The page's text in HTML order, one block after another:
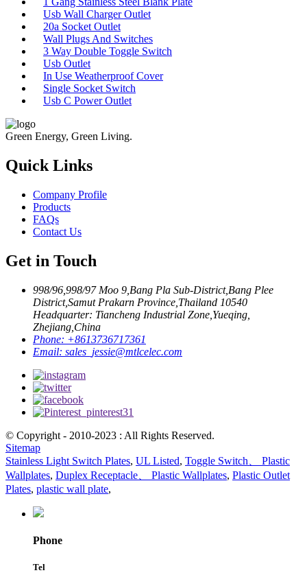
Usb Wall Charger Outlet
20a Socket Outlet
Wall Plugs And Switches
3 Way Double Toggle Switch
Usb Outlet
In Use Weatherproof Cover
Single Socket Switch
Usb C Power Outlet
Green Energy, Green Living.
Quick Links
Company Profile
Products
FAQs
Contact Us
Get in Touch
998/96,998/97 Moo 9,Bang Pla Sub-District,Bang Plee
District,Samut Prakarn Province,Thailand 10540
Headquarter: Tiancheng Industrial Zone,Yueqing,
Zhejiang,China
Phone: +8613736717361
Email: sales_jessie@mtlcelec.com
© Copyright - 2010-2023 : All Rights Reserved.
Sitemap
Stainless Light Switch Plates, UL Listed, Toggle Switch、 Plastic
Wallplates, Duplex Receptacle、 Plastic Wallplates, Plastic Outlet
Plates, plastic wall plate,
Phone
Tel